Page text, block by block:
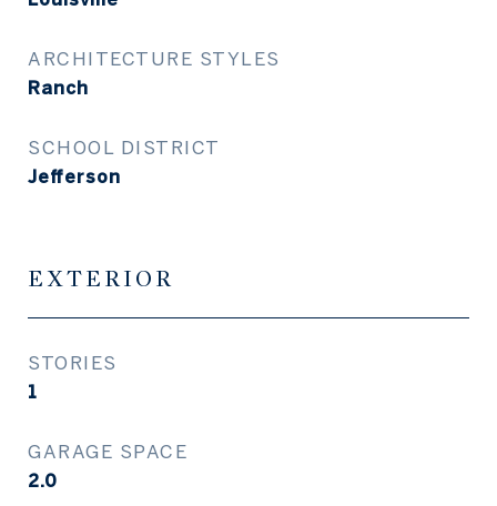
ARCHITECTURE STYLES
Ranch
SCHOOL DISTRICT
Jefferson
EXTERIOR
STORIES
1
GARAGE SPACE
2.0